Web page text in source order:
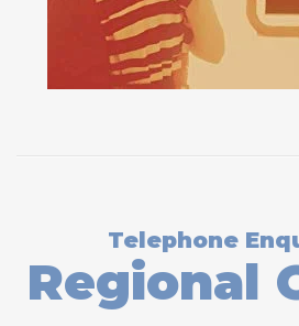
Telephone
Regional